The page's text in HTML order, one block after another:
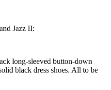
Jazz II:
long-sleeved button-down
black dress shoes. All to be